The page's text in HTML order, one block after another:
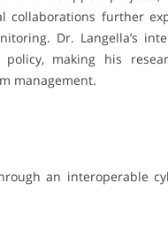
collaborations further
Dr. Langella’s
policy, making his
management.
an interoperable